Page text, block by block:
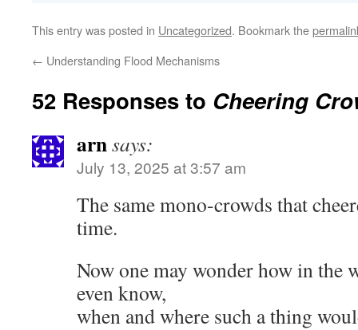
This entry was posted in Uncategorized. Bookmark the
← Understanding Flood Mechanisms
52 Responses to Cheering
arnsays:
July 13, 2025 at 3:57 am
The same mono-crowds that
time.
Now one may wonder how in the
even know,
when and where such a thing